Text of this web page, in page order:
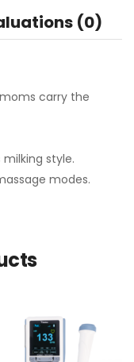
(0)
carry the
style.
modes.